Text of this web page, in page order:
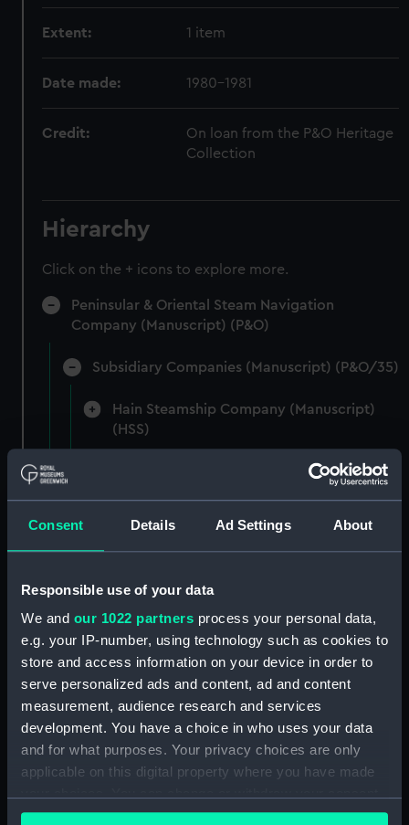
Consent Details Ad Settings About
Responsible use of your data
We and our 1022 partners process your personal data,
e.g. your IP-number, using technology such as cookies to
store and access information on your device in order to
serve personalized ads and content, ad and content
measurement, audience research and services
development. You have a choice in who uses your data
and for what purposes. Your privacy choices are only
applicable on this digital property where you have made
any time from the Cookie Declaration or by clicking on
Extent: 1 item
Date made: 1980-1981
Credit:
On loan from the P&O Heritage
Collection
Hierarchy
Click on the + icons to explore more.
Peninsular & Oriental Steam Navigation
Company (Manuscript) (P&O)
Subsidiary Companies (Manuscript) (P&O/35)
Hain Steamship Company (Manuscript)
(HSS)
New Zealand Shipping Company and Federal
British India Steam Navigation Company, 1856-
English Coaling Company and
miscellaneous. (Manuscript)
(P&O/35/3&43/2&90/13)
English Coaling Company Ltd:
General papers relating to Subsidiary
Companies, 1919-72. (Manuscript) (P&O/35/5)